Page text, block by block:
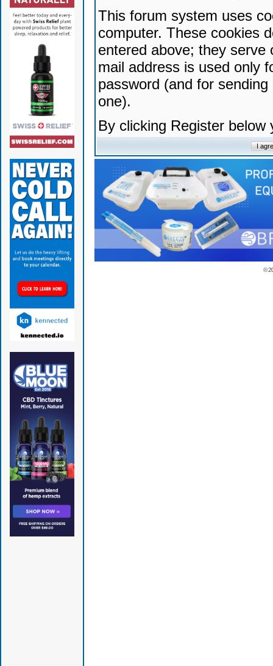
This forum system uses
computer. These cookies
entered above; they serve
mail address is used only
password (and for
one).
By clicking Register
©